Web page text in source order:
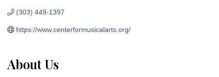
(303) 449-1397
https://www.centerformusicalarts.org/
About Us